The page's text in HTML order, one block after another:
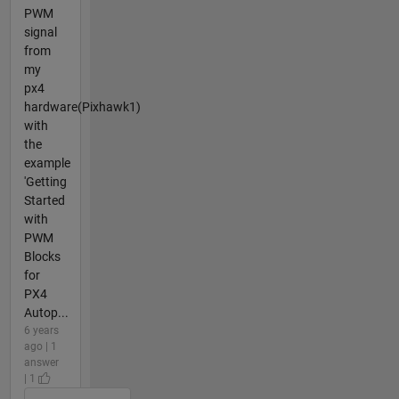
PWM
signal
from
my
px4
hardware(Pixhawk1)
with
the
example
'Getting
Started
with
PWM
Blocks
for
PX4
Autop...
6 years
ago | 1
answer
| 1